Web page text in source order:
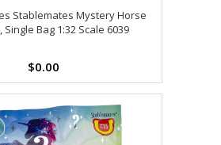
Stablemates Mystery Horse
Bag 1:32 Scale 6039
$0.00